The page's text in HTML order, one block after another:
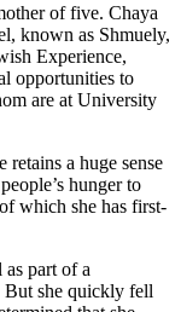
of five. Chaya
known as Shmuely,
Experience,
opportunities to
are at University
retains a huge sense
hunger to
which she has first-
part of a
But she quickly fell